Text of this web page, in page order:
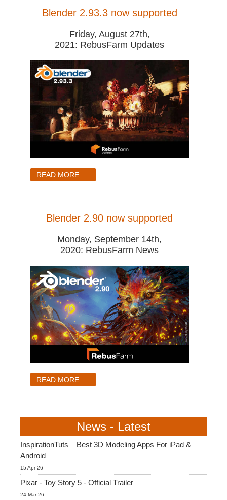
Blender 2.93.3 now supported
Friday, August 27th,
2021: RebusFarm Updates
READ MORE ...
Blender 2.90 now supported
Monday, September 14th,
2020: RebusFarm News
READ MORE ...
News - Latest
InspirationTuts – Best 3D Modeling Apps For iPad &
Android
15 Apr 26
Pixar - Toy Story 5 - Official Trailer
24 Mar 26